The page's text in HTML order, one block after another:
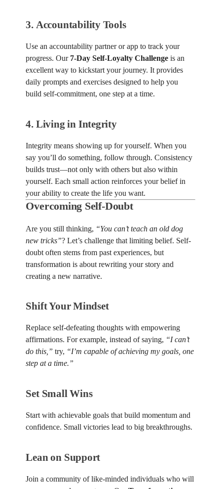
3. Accountability Tools
Use an accountability partner or app to track your
progress. Our 7-Day Self-Loyalty Challenge is an
excellent way to kickstart your journey. It provides
daily prompts and exercises designed to help you
build self-commitment, one step at a time.
4. Living in Integrity
Integrity means showing up for yourself. When you
say you’ll do something, follow through. Consistency
builds trust—not only with others but also within
yourself. Each small action reinforces your belief in
your ability to create the life you want.
Overcoming Self-Doubt
Are you still thinking, “You can’t teach an old dog
new tricks”? Let’s challenge that limiting belief. Self-
doubt often stems from past experiences, but
transformation is about rewriting your story and
creating a new narrative.
Shift Your Mindset
Replace self-defeating thoughts with empowering
affirmations. For example, instead of saying, “I can’t
do this,” try, “I’m capable of achieving my goals, one
step at a time.”
Set Small Wins
Start with achievable goals that build momentum and
confidence. Small victories lead to big breakthroughs.
Lean on Support
Join a community of like-minded individuals who will